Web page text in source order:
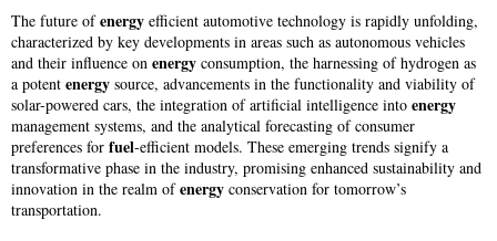
The future ofenergy efficient automotive technology is rapidly unfolding,
characterized by key developments in areas such as autonomous vehicles
and their influence on energy consumption, the harnessing of hydrogen as
a potent energy source, advancements in the functionality and viability of
solar-powered cars, the integration of artificial intelligence into energy
management systems, and the analytical forecasting of consumer
preferences for fuel-efficient models. These emerging trends signify a
transformative phase in the industry, promising enhanced sustainability and
innovation in the realm ofenergy conservation for tomorrow’s
transportation.